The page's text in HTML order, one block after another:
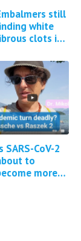
still
white
clots in
SARS-CoV-2
to
more